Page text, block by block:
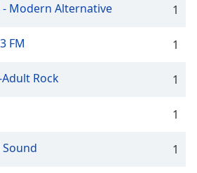
- Modern Alternative 1
FM 1
Rock 1
1
Sound 1